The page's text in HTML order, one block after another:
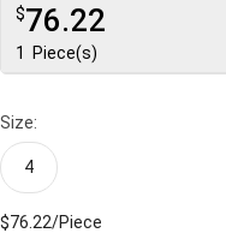
$76.22
1 Piece(s)
Size:
4
$76.22/Piece